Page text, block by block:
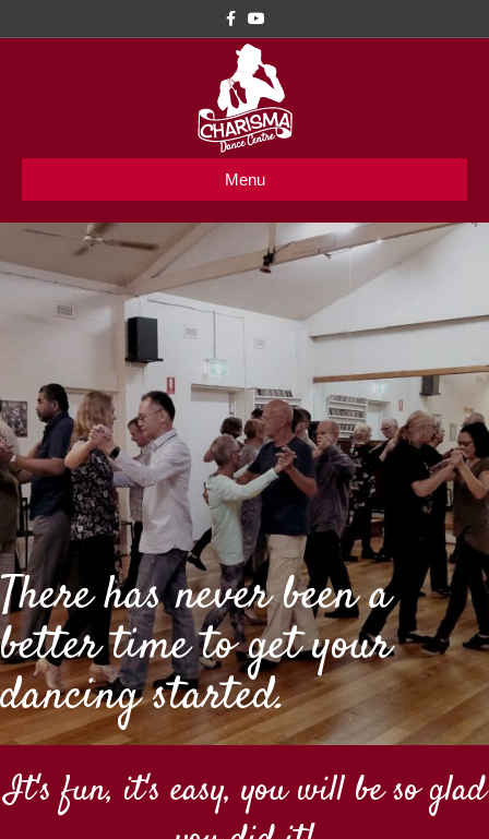
FacebookYoutube
Menu
There has never been a
better time to get your
dancing started.
It's fun, it's easy, you will be so glad